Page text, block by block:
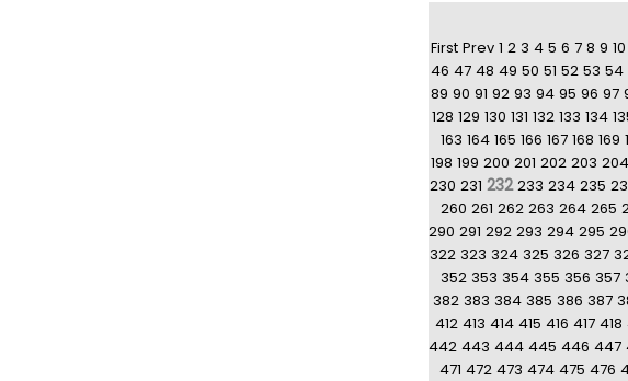
First Prev 1 2 3 4 5 6 7 8 9 10
46 47 48 49 50 51 52 53 54
89 90 91 92 93 94 95 96 97
128 129 130 131 132 133 134
163 164 165 166 167 168 169
198 199 200 201 202 203 204
230 231 232 233 234 235
260 261 262 263 264 265
290 291 292 293 294 295
322 323 324 325 326 327
352 353 354 355 356 357
382 383 384 385 386 387
412 413 414 415 416 417 418
442 443 444 445 446 447
471 472 473 474 475 476